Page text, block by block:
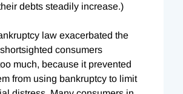
debts steadily increase.)
law exacerbated the
consumers
much, because it prevented
from using bankruptcy to limit